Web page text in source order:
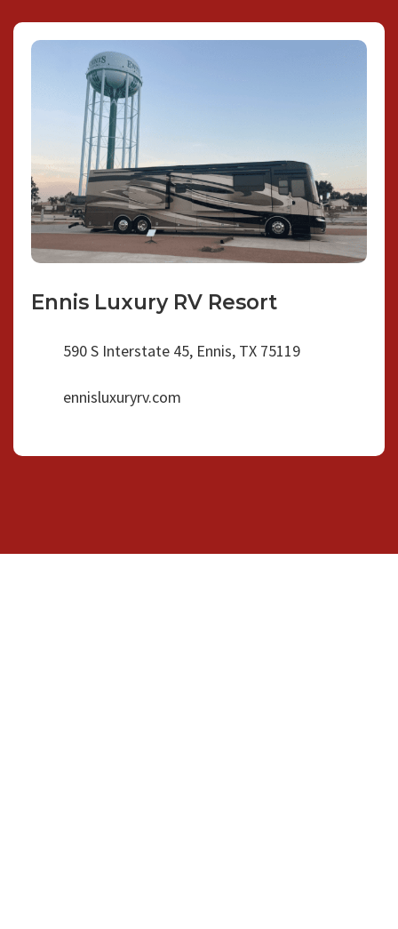
Ennis Luxury RV Resort
590 S Interstate 45, Ennis, TX 75119
ennisluxuryrv.com